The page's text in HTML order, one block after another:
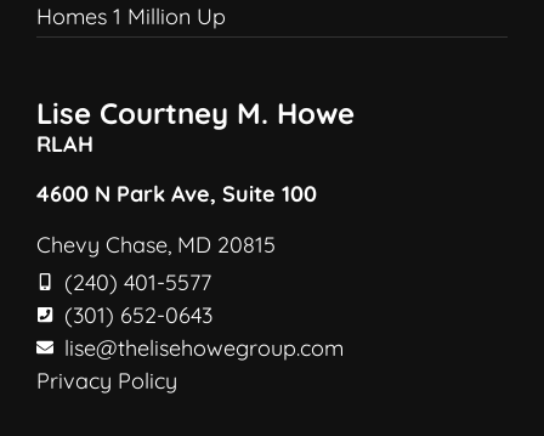
Homes 1 Million Up
Lise Courtney M. Howe
RLAH
4600 N Park Ave, Suite 100
Chevy Chase, MD 20815
(240) 401-5577
(301) 652-0643
lise@thelisehowegroup.com
Privacy Policy